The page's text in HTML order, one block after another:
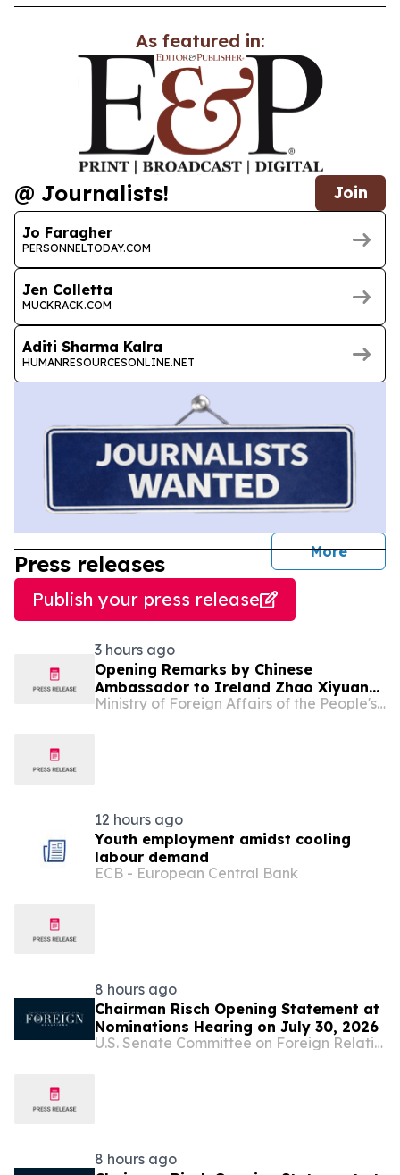
As featured in:
@ Journalists! Join
Jo Faragher
PERSONNELTODAY.COM
Jen Colletta
MUCKRACK.COM
Aditi Sharma Kalra
HUMANRESOURCESONLINE.NET
More
Press releases
Publish your press release
3 hours ago
Opening Remarks by Chinese
Ambassador to Ireland Zhao Xiyuan
at Conference “Sustainable Finance,
Ministry of Foreign Affairs of the People's Republic of China
12 hours ago
Youth employment amidst cooling
labour demand
ECB - European Central Bank
8 hours ago
Chairman Risch Opening Statement at
Nominations Hearing on July 30, 2026
U.S. Senate Committee on Foreign Relations
8 hours ago